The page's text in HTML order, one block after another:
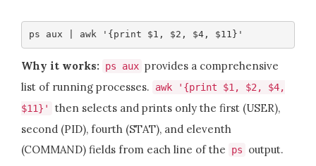
ps aux | awk '{print $1, $2, $4, $11}'
Why it works: ps aux provides a comprehensive
list of running processes.
awk '{print $1, $2, $4,
$11}'
then selects and prints only the first (USER),
second (PID), fourth (STAT), and eleventh
(COMMAND) fields from each line of the
ps output.